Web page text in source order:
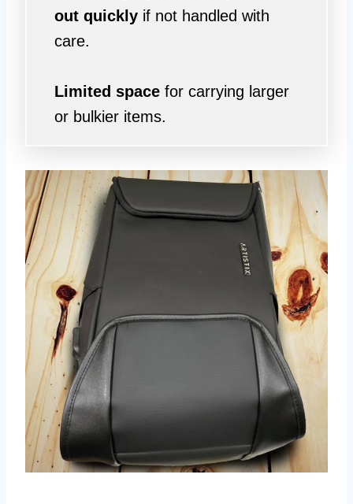
out quickly if not handled with
care.
Limited space for carrying larger
or bulkier items.